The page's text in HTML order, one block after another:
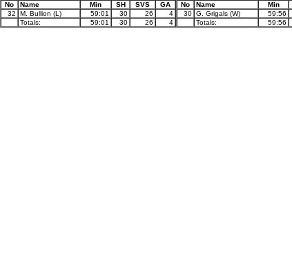
No
Name Min SH SVS
GA
32
M. Bullion (L) 59:01 30 26
4
Totals:
59:01 30 26 4
No
Name Min
30 G. Grigals (W) 59:56
Totals:
59:56